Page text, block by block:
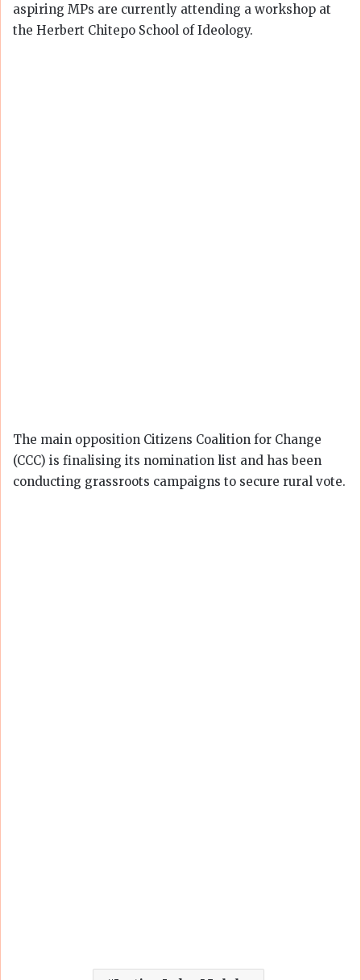
aspiring MPs are currently attending a workshop at
the Herbert Chitepo School of Ideology.
The main opposition Citizens Coalition for Change
(CCC) is finalising its nomination list and has been
conducting grassroots campaigns to secure rural vote.